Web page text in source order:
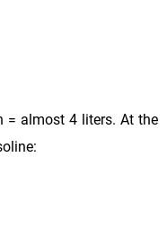
= almost 4 liters. At the